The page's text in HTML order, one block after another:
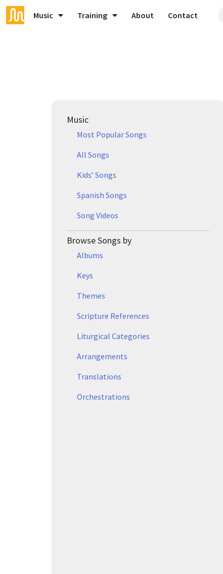
Music Training About Contact
Music
Most Popular Songs
All Songs
Kids’ Songs
Spanish Songs
Song Videos
Browse Songs by
Albums
Keys
Themes
Scripture References
Liturgical Categories
Arrangements
Translations
Orchestrations